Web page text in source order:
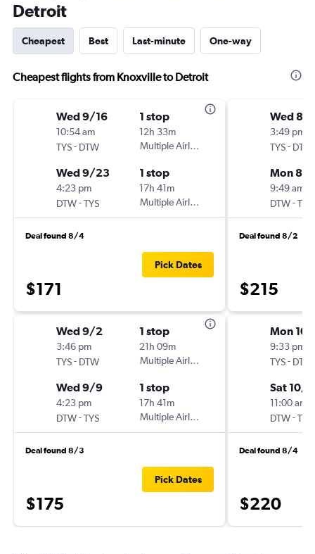
Detroit
Cheapest Best Last-minute One-way
Cheapest flights from Knoxville to Detroit
Wed 9/16
10:54 am
TYS- DTW
1 stop
12h 33m
Multiple Airlines
Wed 9/23
4:23 pm
DTW-TYS
1 stop
17h 41m
Multiple Airlines
Deal found 8/4
$171
Pick Dates
Wed 9/2
3:46 pm
TYS- DTW
1 stop
21h 09m
Multiple Airlines
Wed 9/9
4:23 pm
DTW-TYS
1 stop
17h 41m
Multiple Airlines
Deal found 8/3
$175
Pick Dates
Wed 8/
3:49 pm
TYS- DTW
Mon 8/
9:49 am
DTW-TYS
Deal found 8/2
$215
Mon 10/
9:33 pm
TYS- DTW
Sat 10/
11:00 am
DTW-TYS
Deal found 8/4
$220